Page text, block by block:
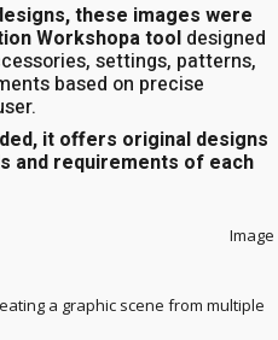
these images were
Workshopa tool designed
settings, patterns,
based on precise
it offers original designs
and requirements of each
a graphic scene from multiple